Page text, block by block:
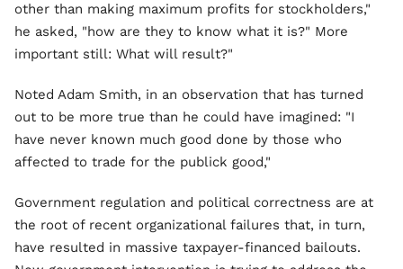
other than making maximum profits for stockholders,"
he asked, "how are they to know what it is?" More
important still: What will result?"
Noted Adam Smith, in an observation that has turned
out to be more true than he could have imagined: "I
have never known much good done by those who
affected to trade for the publick good,"
Government regulation and political correctness are at
the root of recent organizational failures that, in turn,
have resulted in massive taxpayer-financed bailouts.